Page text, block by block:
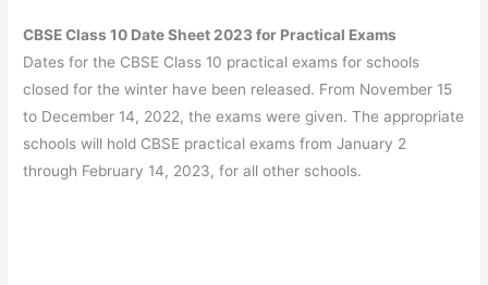
CBSE Class 10 Date Sheet 2023 for Practical Exams
Dates for the CBSE Class 10 practical exams for schools
closed for the winter have been released. From November 15
to December 14, 2022, the exams were given. The appropriate
schools will hold CBSE practical exams from January 2
through February 14, 2023, for all other schools.